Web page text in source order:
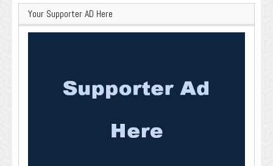
Your Supporter AD Here